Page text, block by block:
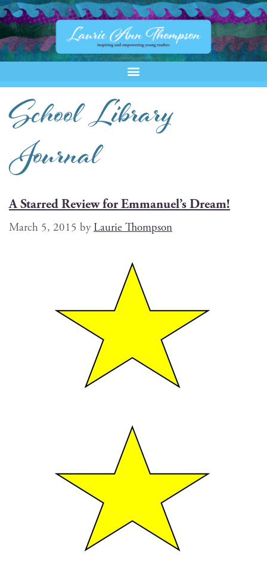
School Library
Journal
A Starred Review for Emmanuel’s Dream!
March 5, 2015 byLaurie Thompson